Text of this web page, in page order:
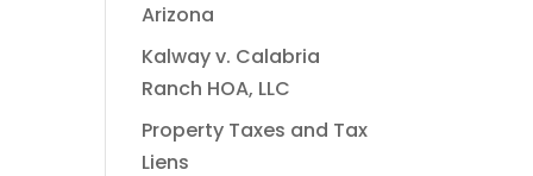
Arizona
Kalway v. Calabria
Ranch HOA, LLC
Property Taxes and Tax
Liens